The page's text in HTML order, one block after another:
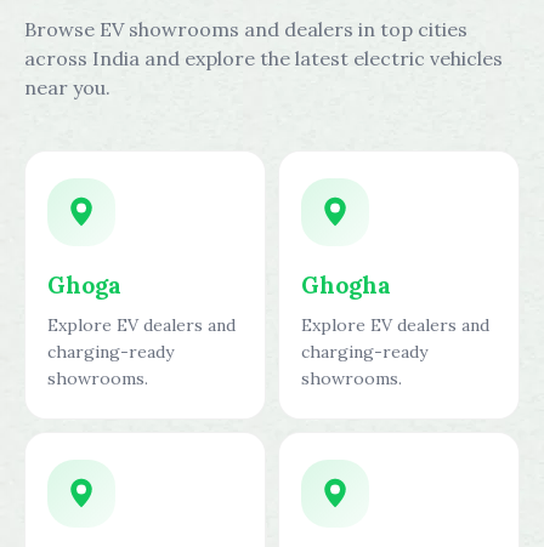
Browse EV showrooms and dealers in top cities
across India and explore the latest electric vehicles
near you.
Ghoga
Explore EV dealers and
charging-ready
showrooms.
Ghogha
Explore EV dealers and
charging-ready
showrooms.